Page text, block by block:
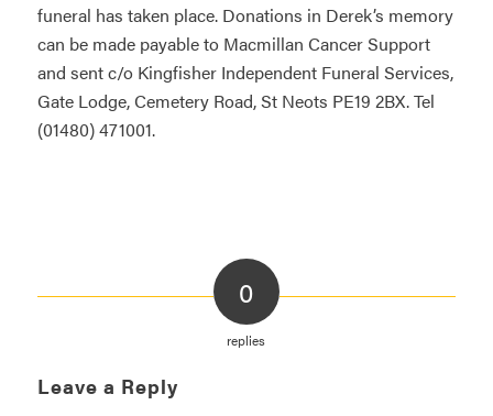
funeral has taken place. Donations in Derek’s memory
can be made payable to Macmillan Cancer Support
and sent c/o Kingfisher Independent Funeral Services,
Gate Lodge, Cemetery Road, St Neots PE19 2BX. Tel
(01480) 471001.
0
replies
Leave a Reply